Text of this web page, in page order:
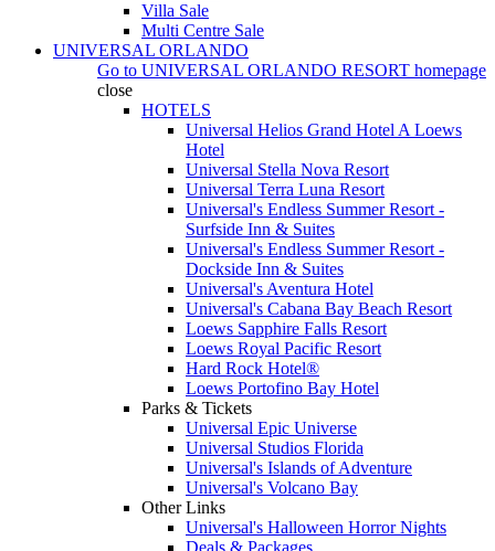
Villa Sale
Multi Centre Sale
UNIVERSAL ORLANDO
Go to UNIVERSAL ORLANDO RESORT homepage
close
HOTELS
Universal Helios Grand Hotel A Loews
Hotel
Universal Stella Nova Resort
Universal Terra Luna Resort
Universal's Endless Summer Resort -
Surfside Inn & Suites
Universal's Endless Summer Resort -
Dockside Inn & Suites
Universal's Aventura Hotel
Universal's Cabana Bay Beach Resort
Loews Sapphire Falls Resort
Loews Royal Pacific Resort
Hard Rock Hotel®
Loews Portofino Bay Hotel
Parks & Tickets
Universal Epic Universe
Universal Studios Florida
Universal's Islands of Adventure
Universal's Volcano Bay
Other Links
Universal's Halloween Horror Nights
Deals & Packages